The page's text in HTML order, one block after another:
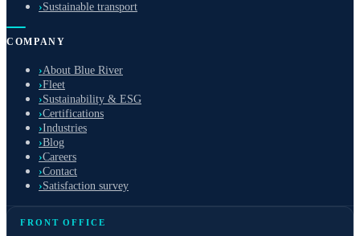
›Sustainable transport
COMPANY
›About Blue River
›Fleet
›Sustainability & ESG
›Certifications
›Industries
›Blog
›Careers
›Contact
›Satisfaction survey
FRONT OFFICE